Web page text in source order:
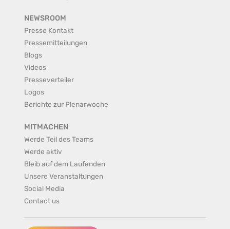
NEWSROOM
Presse Kontakt
Pressemitteilungen
Blogs
Videos
Presseverteiler
Logos
Berichte zur Plenarwoche
MITMACHEN
Werde Teil des Teams
Werde aktiv
Bleib auf dem Laufenden
Unsere Veranstaltungen
Social Media
Contact us